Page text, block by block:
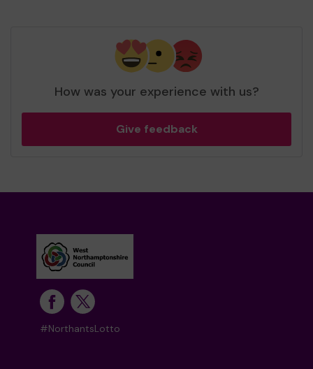
How was your experience with us?
Give feedback
#NorthantsLotto